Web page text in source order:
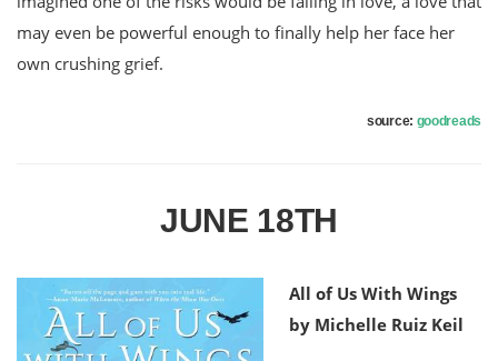
may even be powerful enough to finally help her face her
own crushing grief.
source: goodreads
JUNE 18TH
All of Us With Wings
by Michelle Ruiz Keil